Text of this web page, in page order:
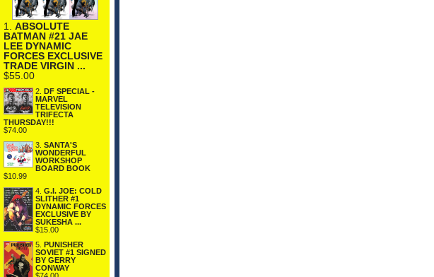
1. ABSOLUTE
BATMAN #21 JAE
LEE DYNAMIC
FORCES EXCLUSIVE
TRADE VIRGIN ...
$55.00
2. DF SPECIAL -
MARVEL
TELEVISION
TRIFECTA
THURSDAY!!!
$74.00
3. SANTA'S
WONDERFUL
WORKSHOP
BOARD BOOK
$10.99
4. G.I. JOE: COLD
SLITHER #1
DYNAMIC FORCES
EXCLUSIVE BY
SUKESHA ...
$15.00
5. PUNISHER
SOVIET #1 SIGNED
BY GERRY
CONWAY
$74.00